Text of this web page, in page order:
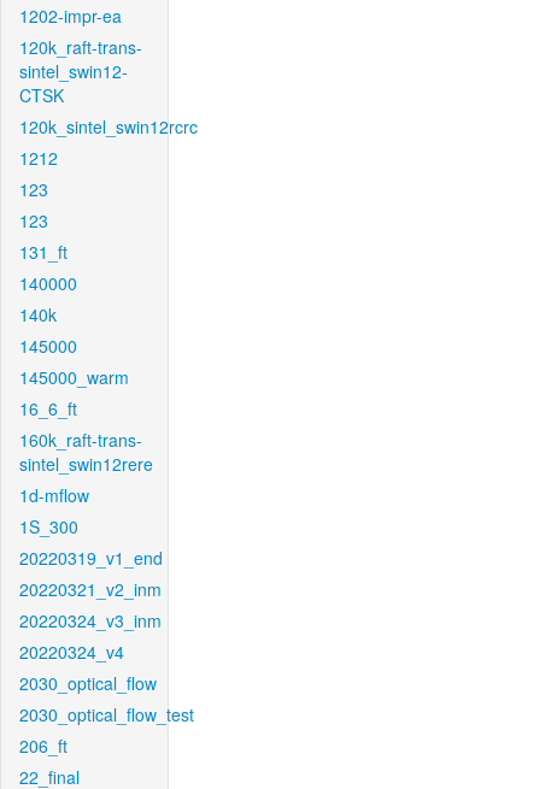
1202-impr-ea
120k_raft-trans-
sintel_swin12-
CTSK
120k_sintel_swin12rcrc
1212
123
123
131_ft
140000
140k
145000
145000_warm
16_6_ft
160k_raft-trans-
sintel_swin12rere
1d-mflow
1S_300
20220319_v1_end
20220321_v2_inm
20220324_v3_inm
20220324_v4
2030_optical_flow
2030_optical_flow_test
206_ft
22_final